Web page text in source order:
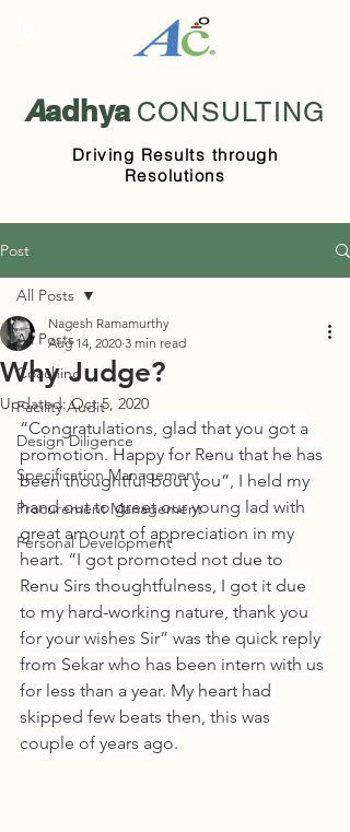
Aadhya CONSULTING
Driving Results through
Resolutions
Post
All Posts
Coaching
Facility Audit
Design Diligence
Specification Management
Procurement Management
Personal Development
All Posts
Why Judge?
Nagesh Ramamurthy
Aug 14, 2020 3 min read
Updated:Oct 5, 2020
“Congratulations, glad that you got a
promotion. Happy for Renu that he has
been thoughtful bout you”, I held my
hand out to greet our young lad with
great amount of appreciation in my
heart. “I got promoted not due to
Renu Sirs thoughtfulness, I got it due
to my hard-working nature, thank you
for your wishes Sir” was the quick reply
from Sekar who has been intern with us
for less than a year. My heart had
skipped few beats then, this was
couple of years ago.